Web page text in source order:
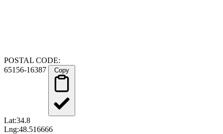
POSTAL CODE:
65156-16387
Lat:34.8
Lng:48.516666